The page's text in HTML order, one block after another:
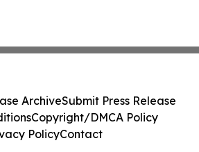
ArchiveSubmit Press Release
Copyright/DMCA Policy
PolicyContact